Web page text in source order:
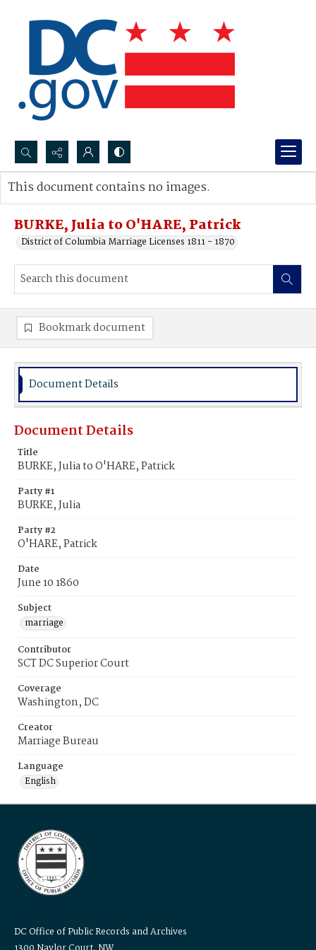
Search...
Advanced search
BURKE, Julia to O'HARE, Patrick
District of Columbia Marriage Licenses 1811 - 1870
This document contains no images.
Bookmark document
Document Details
Document Details
Title
BURKE, Julia to O'HARE, Patrick
Party #1
BURKE, Julia
Party #2
O'HARE, Patrick
Date
June 10 1860
Subject
marriage
Contributor
SCT DC Superior Court
Coverage
Washington, DC
Creator
Marriage Bureau
Language
English
DC Office of Public Records and Archives